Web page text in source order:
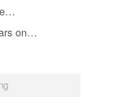
on…